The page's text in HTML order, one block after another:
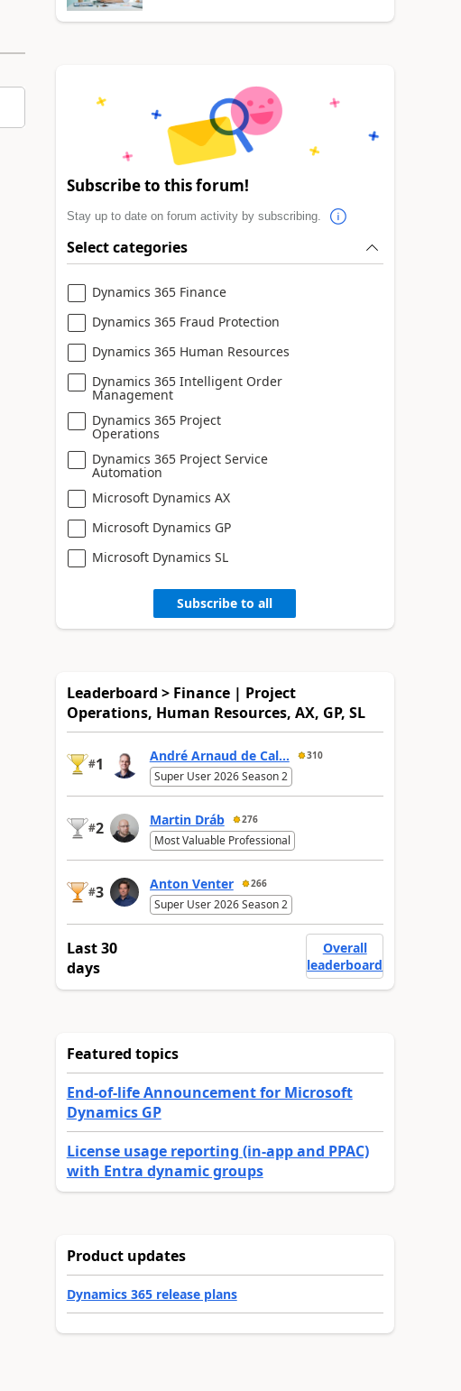
Subscribe to this forum!
Stay up to date on forum activity by subscribing.
Select categories
Dynamics 365 Finance
Dynamics 365 Fraud Protection
Dynamics 365 Human Resources
Dynamics 365 Intelligent Order
Management
Dynamics 365 Project
Operations
Dynamics 365 Project Service
Automation
Microsoft Dynamics AX
Microsoft Dynamics GP
Microsoft Dynamics SL
Subscribe to all
Leaderboard > Finance | Project
Operations, Human Resources, AX, GP, SL
#1 André Arnaud de Cal... 310
Super User 2026 Season 2
#2 Martin Dráb 276
Most Valuable Professional
#3 Anton Venter 266
Super User 2026 Season 2
Last 30
days
Overall
leaderboard
Featured topics
End-of-life Announcement for Microsoft
Dynamics GP
License usage reporting (in-app and PPAC)
with Entra dynamic groups
Product updates
Dynamics 365 release plans